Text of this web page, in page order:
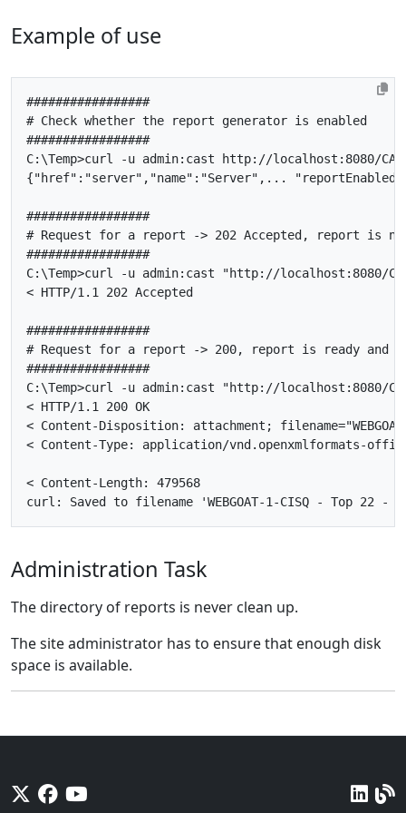
Example of use
#################
# Check whether the report generator is
enabled
#################
C: \Temp>curl -u admin: cast http: //localhost:8080/
{"href" : "server" , "name" : "Server" ,... "reportEnabled"
#################
# Request for a report -> 202 Accepted , report is
#################
C: \Temp>curl -u admin: cast
"http://localhost:8080/
< HTTP/1 . 1 202 Accepted
#################
# Request for a report -> 200, report is ready and
#################
C: \Temp>curl -u admin: cast
"http://localhost:8080/
< HTTP/1 . 1 200 OK
< Content-Disposition: attachment ; filename=
< Content-Type: application/vnd . openxmlformats-
< Content-Length:
479568
curl : Saved to filename 'WEBGOAT-1 -CISQ - Top 22 -
Administration Task
The directory of reports is never clean up.
The site administrator has to ensure that enough disk
space is available.